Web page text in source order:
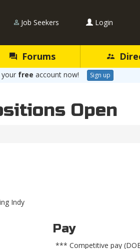
Job Seekers Login
Forums
your free account now! Sign up
Open
Indy
Pay
*** Competitive pay